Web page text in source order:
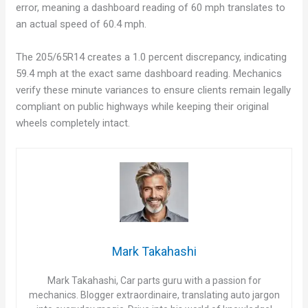
error, meaning a dashboard reading of 60 mph translates to
an actual speed of 60.4 mph.
The 205/65R14 creates a 1.0 percent discrepancy, indicating
59.4 mph at the exact same dashboard reading. Mechanics
verify these minute variances to ensure clients remain legally
compliant on public highways while keeping their original
wheels completely intact.
Mark Takahashi
Mark Takahashi, Car parts guru with a passion for
mechanics. Blogger extraordinaire, translating auto jargon